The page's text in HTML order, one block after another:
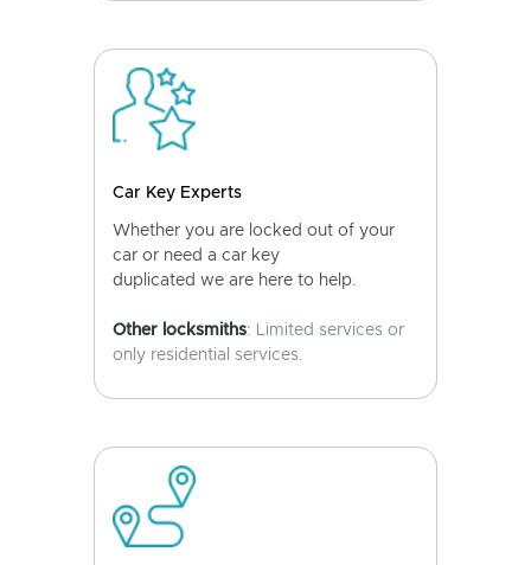
Car Key Experts
Whether you are locked out of your
car or need a car key
duplicated we are here to help.
Other locksmiths: Limited services or
only residential services.